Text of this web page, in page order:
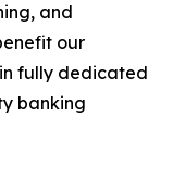
and
our
fully dedicated
banking